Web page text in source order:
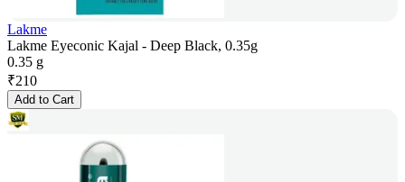
Lakme
Lakme Eyeconic Kajal - Deep Black, 0.35g
0.35 g
₹210
Add to Cart